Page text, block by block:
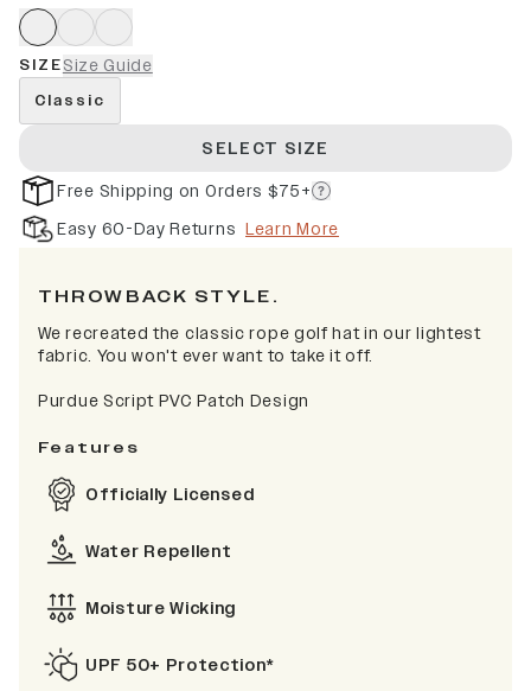
SIZESize Guide
Classic
SELECT SIZE
Free Shipping on Orders $75+
Easy 60-Day Returns Learn More
THROWBACK STYLE.
We recreated the classic rope golf hat in our lightest
fabric. You won't ever want to take it off.
Purdue Script PVC Patch Design
Features
Officially Licensed
Water Repellent
Moisture Wicking
UPF 50+ Protection*